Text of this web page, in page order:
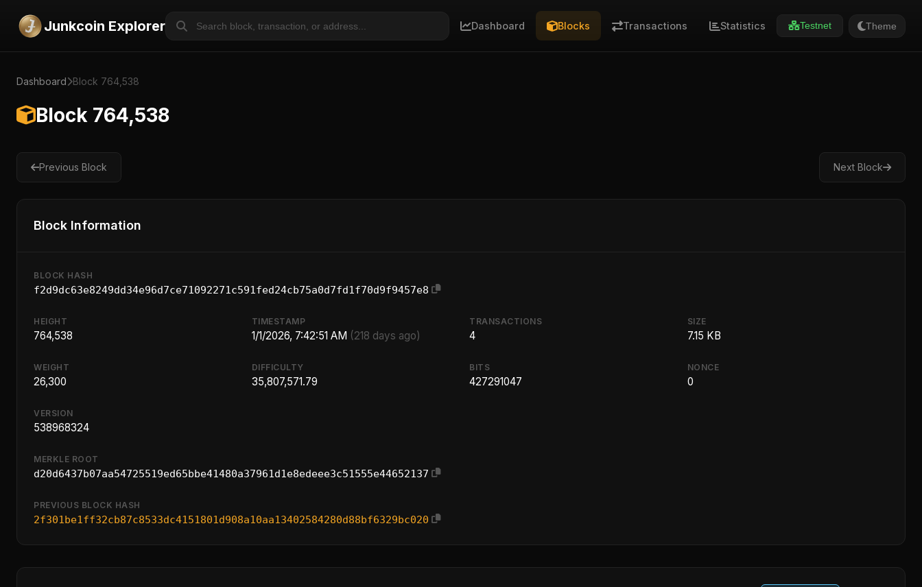
Junkcoin Explorer Dashboard Blocks Transactions Statistics Testnet Theme
Dashboard Block 764,538
Block 764,538
Previous Block Next Block
Block Information
BLOCK HASH
f2d9dc63e8249dd34e96d7ce71092271c591fed24cb75a0d7fd1f70d9f9457e8
HEIGHT
764,538
TIMESTAMP
1/1/2026, 7:42:51 AM (218 days ago)
TRANSACTIONS
4
SIZE
7.15 KB
WEIGHT
26,300
DIFFICULTY
35,807,571.79
BITS
427291047
NONCE
0
VERSION
538968324
MERKLE ROOT
d20d6437b07aa54725519ed65bbe41480a37961d1e8edeee3c51555e44652137
PREVIOUS BLOCK HASH
2f301be1ff32cb87c8533dc4151801d908a10aa13402584280d88bf6329bc020